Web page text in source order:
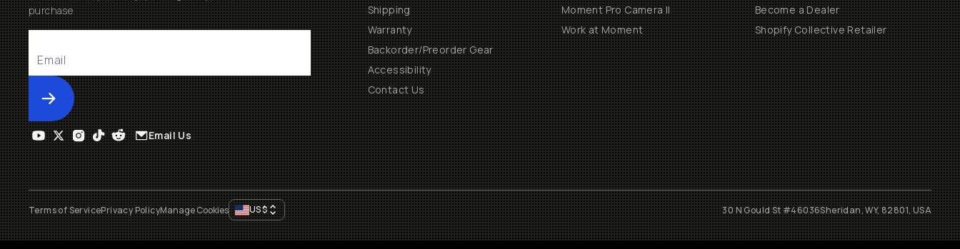
purchase
Submit
Shipping
Warranty
Backorder/Preorder Gear
Accessibility
Contact Us
Moment Pro Camera II
Work at Moment
Become a Dealer
Shopify Collective Retailer
Email Us
Terms of ServicePrivacy PolicyManage Cookies US$ 30 N Gould St #46036Sheridan, WY, 82801, USA